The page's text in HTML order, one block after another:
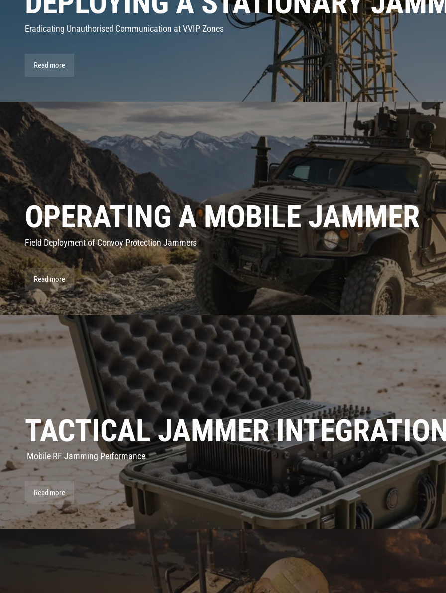
Eradicating Unauthorised Communication at VVIP Zones
Read more
OPERATING A MOBILE JAMMER
Field Deployment of Convoy Protection Jammers
Read more
TACTICAL JAMMER
Mobile RF Jamming Performance
Read more
ENQUIRE
CANCEL
By using this form you agree with the storage
and handling of your data by this website.